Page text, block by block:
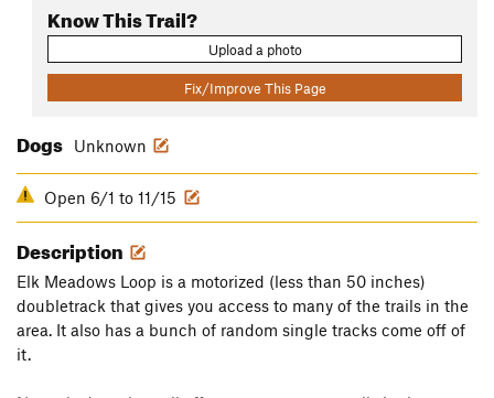
Know This Trail?
Upload a photo
Fix/Improve This Page
Dogs Unknown
Open 6/1 to 11/15
Description
Elk Meadows Loop is a motorized (less than 50 inches)
doubletrack that gives you access to many of the trails in the
area. It also has a bunch of random single tracks come off of
it.